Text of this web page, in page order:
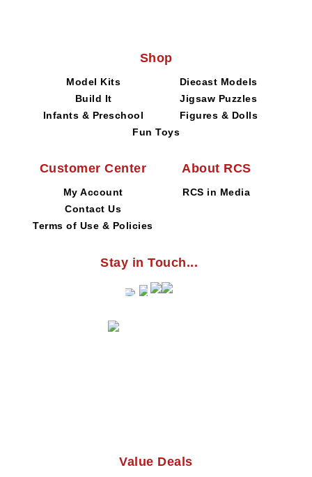
Shop
Model Kits
Diecast Models
Build It
Jigsaw Puzzles
Infants & Preschool
Figures & Dolls
Fun Toys
Customer Center
My Account
Contact Us
Terms of Use & Policies
About RCS
RCS in Media
Stay in Touch...
Value Deals